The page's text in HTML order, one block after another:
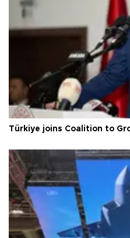
Türkiye joins Coalition to